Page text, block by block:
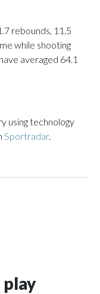
rebounds, 11.5
while shooting
averaged 64.1
using technology
Sportradar.
play